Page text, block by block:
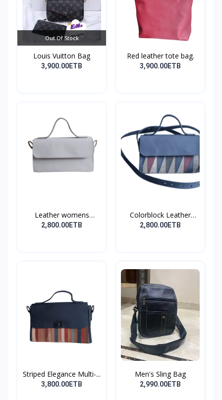
Out Of Stock
Louis Vuitton Bag
3,900.00ETB
Red leather tote bag.
3,900.00ETB
Leather womens
shoulder...
2,800.00ETB
Colorblock Leather
Cros...
2,800.00ETB
Striped Elegance Multi-...
3,800.00ETB
Men's Sling Bag
2,990.00ETB